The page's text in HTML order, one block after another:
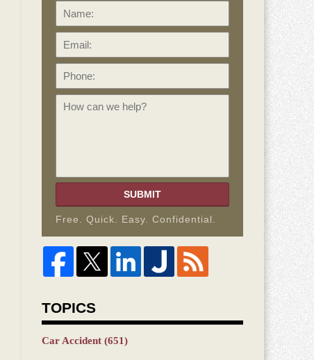
Name:
SUBMIT
Free. Quick. Easy. Confidential.
TOPICS
Car Accident (651)